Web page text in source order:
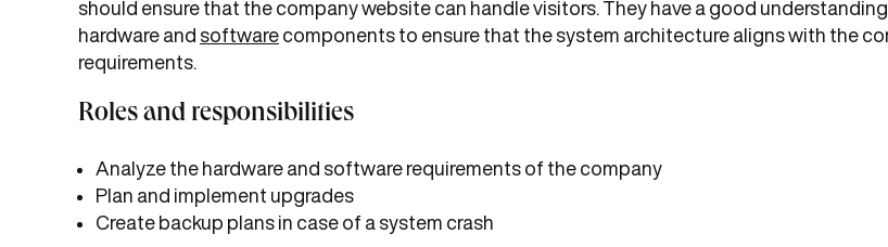
should ensure that the company website can handle visitors. They have a good
hardware and software components to ensure that the system architecture aligns with the
requirements.
Roles and responsibilities
Analyze the hardware and software requirements of the company
Plan and implement upgrades
Create backup plans in case of a system crash